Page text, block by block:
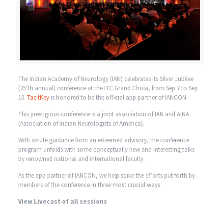
The Indian Academy of Neurology (IAN) celebrates its Silver Jubilee
(25’th annual) conference at the ITC Grand Chola, from Sep 7 to Sep
10. TacitKeyis honored to be the official app partner of IANCON.
This prestigious conference is a joint association of IAN and AINA
(Association of Indian Neurologists of America).
With astute guidance from an esteemed advisory, the conference
program unfolds with some conceptually new and interesting talks
by renowned national and international faculty.
As the app partner of IANCON, we help spike the efforts put forth by
members of the conference in three most crucial ways.
View Livecast of all sessions